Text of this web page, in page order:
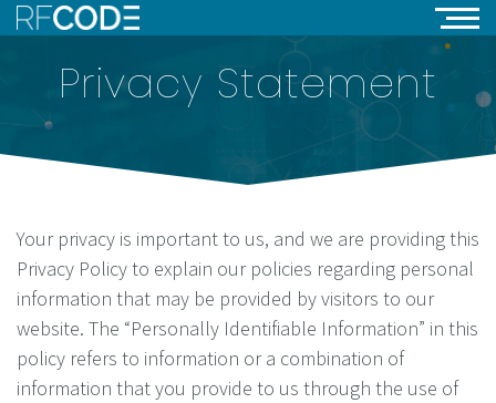
Privacy Statement
Your privacy is important to us, and we are providing this
Privacy Policy to explain our policies regarding personal
information that may be provided by visitors to our
website. The “Personally Identifiable Information” in this
policy refers to information or a combination of
information that you provide to us through the use of